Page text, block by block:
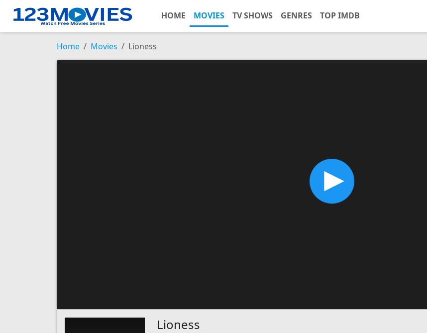
HOME MOVIES TV SHOWS GENRES TOP IMDB
Home Movies Lioness
Lioness